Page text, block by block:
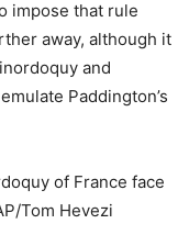
impose that rule
away, although it
and
Paddington’s
of France face
Tom Hevezi